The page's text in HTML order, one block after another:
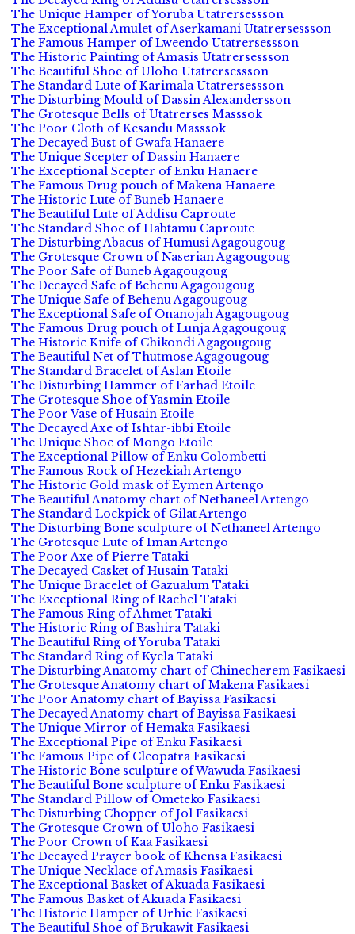
The Unique Hamper of Yoruba Utatrersessson
The Exceptional Amulet of Aserkamani Utatrersessson
The Famous Hamper of Lweendo Utatrersessson
The Historic Painting of Amasis Utatrersessson
The Beautiful Shoe of Uloho Utatrersessson
The Standard Lute of Karimala Utatrersessson
The Disturbing Mould of Dassin Alexandersson
The Grotesque Bells of Utatrerses Masssok
The Poor Cloth of Kesandu Masssok
The Decayed Bust of Gwafa Hanaere
The Unique Scepter of Dassin Hanaere
The Exceptional Scepter of Enku Hanaere
The Famous Drug pouch of Makena Hanaere
The Historic Lute of Buneb Hanaere
The Beautiful Lute of Addisu Caproute
The Standard Shoe of Habtamu Caproute
The Disturbing Abacus of Humusi Agagougoug
The Grotesque Crown of Naserian Agagougoug
The Poor Safe of Buneb Agagougoug
The Decayed Safe of Behenu Agagougoug
The Unique Safe of Behenu Agagougoug
The Exceptional Safe of Onanojah Agagougoug
The Famous Drug pouch of Lunja Agagougoug
The Historic Knife of Chikondi Agagougoug
The Beautiful Net of Thutmose Agagougoug
The Standard Bracelet of Aslan Etoile
The Disturbing Hammer of Farhad Etoile
The Grotesque Shoe of Yasmin Etoile
The Poor Vase of Husain Etoile
The Decayed Axe of Ishtar-ibbi Etoile
The Unique Shoe of Mongo Etoile
The Exceptional Pillow of Enku Colombetti
The Famous Rock of Hezekiah Artengo
The Historic Gold mask of Eymen Artengo
The Beautiful Anatomy chart of Nethaneel Artengo
The Standard Lockpick of Gilat Artengo
The Disturbing Bone sculpture of Nethaneel Artengo
The Grotesque Lute of Iman Artengo
The Poor Axe of Pierre Tataki
The Decayed Casket of Husain Tataki
The Unique Bracelet of Gazualum Tataki
The Exceptional Ring of Rachel Tataki
The Famous Ring of Ahmet Tataki
The Historic Ring of Bashira Tataki
The Beautiful Ring of Yoruba Tataki
The Standard Ring of Kyela Tataki
The Disturbing Anatomy chart of Chinecherem Fasikaesi
The Grotesque Anatomy chart of Makena Fasikaesi
The Poor Anatomy chart of Bayissa Fasikaesi
The Decayed Anatomy chart of Bayissa Fasikaesi
The Unique Mirror of Hemaka Fasikaesi
The Exceptional Pipe of Enku Fasikaesi
The Famous Pipe of Cleopatra Fasikaesi
The Historic Bone sculpture of Wawuda Fasikaesi
The Beautiful Bone sculpture of Enku Fasikaesi
The Standard Pillow of Ometeko Fasikaesi
The Disturbing Chopper of Jol Fasikaesi
The Grotesque Crown of Uloho Fasikaesi
The Poor Crown of Kaa Fasikaesi
The Decayed Prayer book of Khensa Fasikaesi
The Unique Necklace of Amasis Fasikaesi
The Exceptional Basket of Akuada Fasikaesi
The Famous Basket of Akuada Fasikaesi
The Historic Hamper of Urhie Fasikaesi
The Beautiful Shoe of Brukawit Fasikaesi